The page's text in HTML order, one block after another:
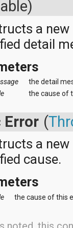
a new
detail
the detail
the cause of
Error (
a new
cause.
the cause of this